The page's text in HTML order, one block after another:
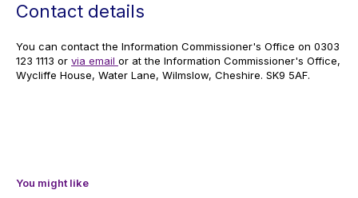
Contact details
You can contact the Information Commissioner's Office on 0303
123 1113 or via email or at the Information Commissioner's Office,
Wycliffe House, Water Lane, Wilmslow, Cheshire. SK9 5AF.
You might like